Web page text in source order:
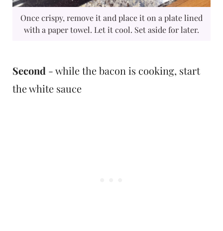
Once crispy, remove it and place it on a plate lined
with a paper towel. Let it cool. Set aside for later.
Second - while the bacon is cooking, start
the white sauce